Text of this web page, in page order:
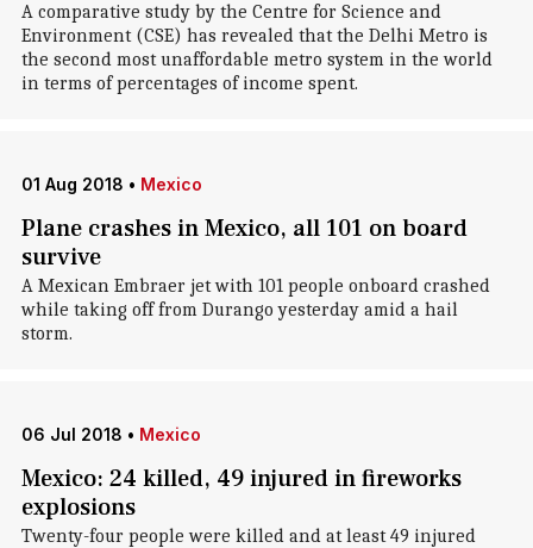
A comparative study by the Centre for Science and
Environment (CSE) has revealed that the Delhi Metro is
the second most unaffordable metro system in the world
in terms of percentages of income spent.
01 Aug 2018 • Mexico
Plane crashes in Mexico, all 101 on board
survive
A Mexican Embraer jet with 101 people onboard crashed
while taking off from Durango yesterday amid a hail
storm.
06 Jul 2018 • Mexico
Mexico: 24 killed, 49 injured in fireworks
explosions
Twenty-four people were killed and at least 49 injured